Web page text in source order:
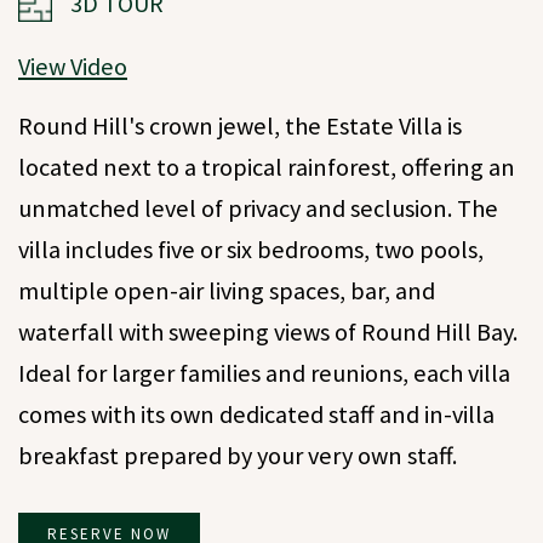
View Video
Round Hill's crown jewel, the Estate Villa is
located next to a tropical rainforest, offering an
unmatched level of privacy and seclusion. The
villa includes five or six bedrooms, two pools,
multiple open-air living spaces, bar, and
waterfall with sweeping views of Round Hill Bay.
Ideal for larger families and reunions, each villa
comes with its own dedicated staff and in-villa
breakfast prepared by your very own staff.
RESERVE NOW